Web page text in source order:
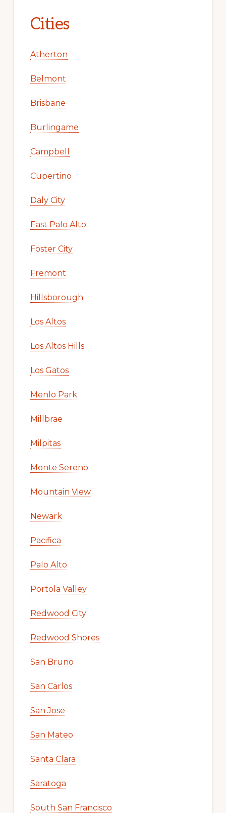
Cities
Atherton
Belmont
Brisbane
Burlingame
Campbell
Cupertino
Daly City
East Palo Alto
Foster City
Fremont
Hillsborough
Los Altos
Los Altos Hills
Los Gatos
Menlo Park
Millbrae
Milpitas
Monte Sereno
Mountain View
Newark
Pacifica
Palo Alto
Portola Valley
Redwood City
Redwood Shores
San Bruno
San Carlos
San Jose
San Mateo
Santa Clara
Saratoga
South San Francisco